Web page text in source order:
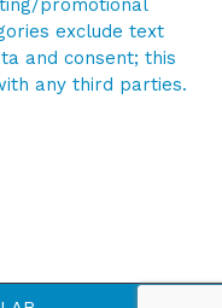
promotional
exclude text
and consent; this
any third parties.